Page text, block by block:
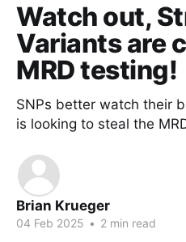
Watch out,
Variants are
MRD testing!
SNPs better watch their
is looking to steal the
Brian Krueger
04 Feb 2025 • 2 min read